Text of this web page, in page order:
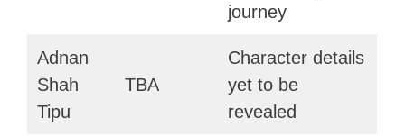
journey
Adnan
Shah
Tipu
TBA
Character details
yet to be
revealed